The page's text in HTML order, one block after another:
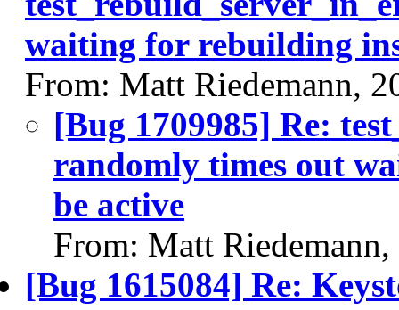
waiting for rebuilding
From: Matt Riedemann,
[Bug 1709985] Re:
randomly times out
be active
From: Matt
[Bug 1615084] Re: